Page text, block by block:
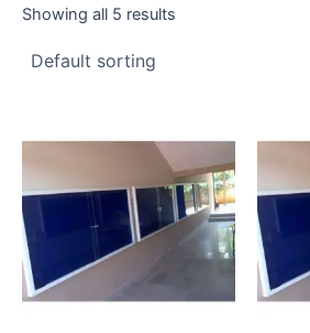
Showing all 5 results